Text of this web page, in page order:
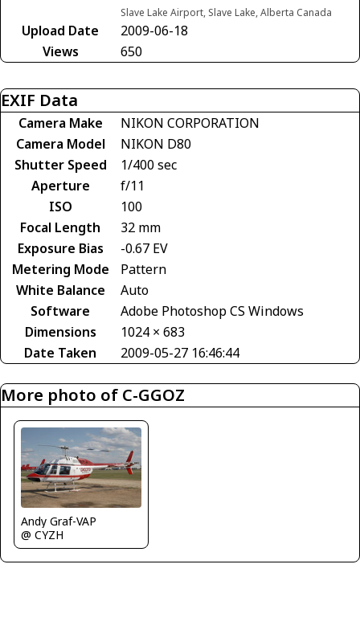
Slave Lake Airport, Slave Lake, Alberta Canada
Upload Date
2009-06-18
Views
650
EXIF Data
Camera Make
NIKON CORPORATION
Camera Model
NIKON D80
Shutter Speed
1/400 sec
Aperture
f/11
ISO
100
Focal Length
32 mm
Exposure Bias
-0.67 EV
Metering Mode
Pattern
White Balance
Auto
Software
Adobe Photoshop CS Windows
Dimensions
1024 × 683
Date Taken
2009-05-27 16:46:44
More photo of C-GGOZ
Andy Graf-VAP
@ CYZH